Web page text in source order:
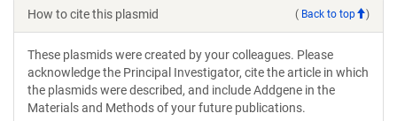
How to cite this plasmid ( Back to top )
These plasmids were created by your colleagues. Please
acknowledge the Principal Investigator, cite the article in which
the plasmids were described, and include Addgene in the
Materials and Methods of your future publications.